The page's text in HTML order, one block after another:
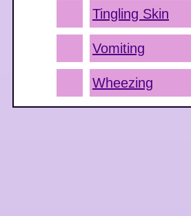
Tingling Skin
Vomiting
Wheezing